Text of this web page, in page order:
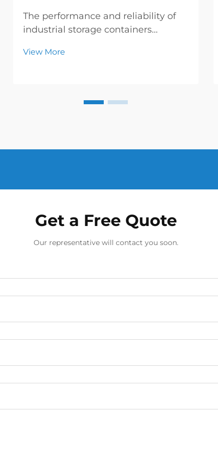
The performance and reliability of
industrial storage containers
specifications of their protective
View More
Get a Free Quote
Our representative will contact you soon.